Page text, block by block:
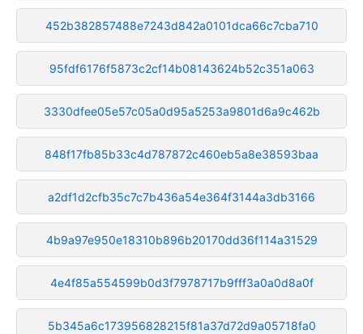
452b382857488e7243d842a0101dca66c7cba710
95fdf6176f5873c2cf14b08143624b52c351a063
3330dfee05e57c05a0d95a5253a9801d6a9c462b
848f17fb85b33c4d787872c460eb5a8e38593baa
a2df1d2cfb35c7c7b436a54e364f3144a3db3166
4b9a97e950e18310b896b20170dd36f114a31529
4e4f85a554599b0d3f7978717b9fff3a0a0d8a0f
5b345a6c173956828215f81a37d72d9a05718fa0